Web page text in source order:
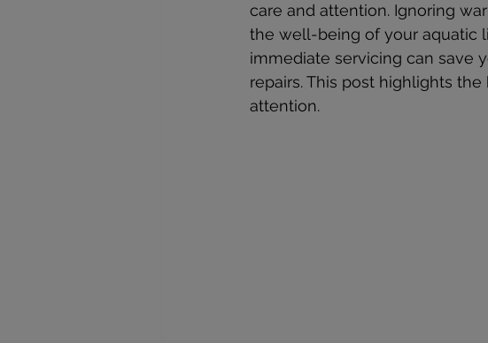
care and attention. Ignoring
the well-being of your aquatic
immediate servicing can save
repairs. This post highlights
attention.